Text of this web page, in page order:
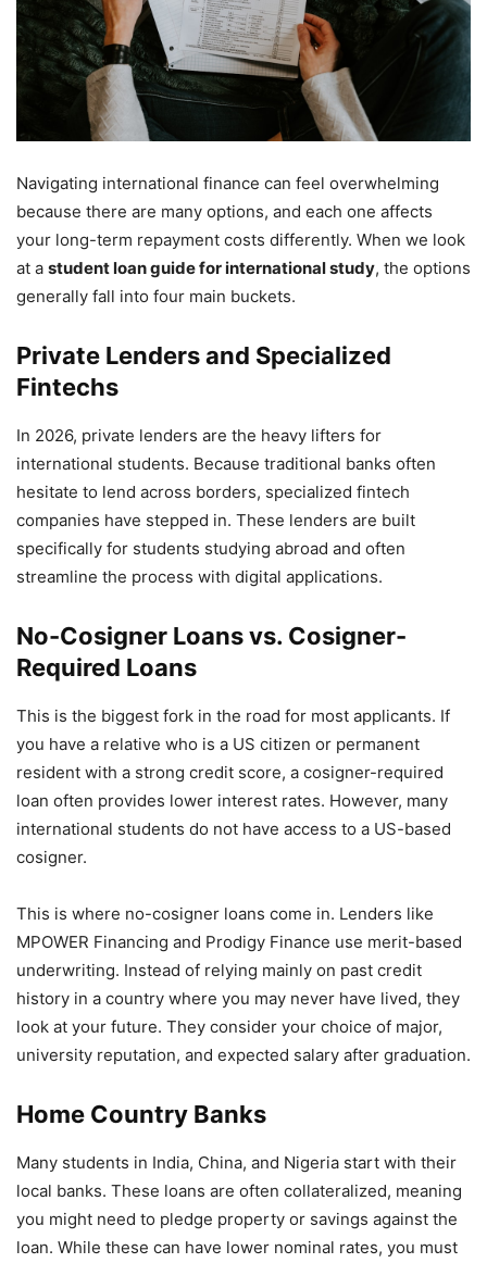
Navigating international finance can feel overwhelming
because there are many options, and each one affects
your long-term repayment costs differently. When we look
at a student loan guide for international study, the options
generally fall into four main buckets.
Private Lenders and Specialized
Fintechs
In 2026, private lenders are the heavy lifters for
international students. Because traditional banks often
hesitate to lend across borders, specialized fintech
companies have stepped in. These lenders are built
specifically for students studying abroad and often
streamline the process with digital applications.
No-Cosigner Loans vs. Cosigner-
Required Loans
This is the biggest fork in the road for most applicants. If
you have a relative who is a US citizen or permanent
resident with a strong credit score, a cosigner-required
loan often provides lower interest rates. However, many
international students do not have access to a US-based
cosigner.
This is where no-cosigner loans come in. Lenders like
MPOWER Financing and Prodigy Finance use merit-based
underwriting. Instead of relying mainly on past credit
history in a country where you may never have lived, they
look at your future. They consider your choice of major,
university reputation, and expected salary after graduation.
Home Country Banks
Many students in India, China, and Nigeria start with their
local banks. These loans are often collateralized, meaning
you might need to pledge property or savings against the
loan. While these can have lower nominal rates, you must